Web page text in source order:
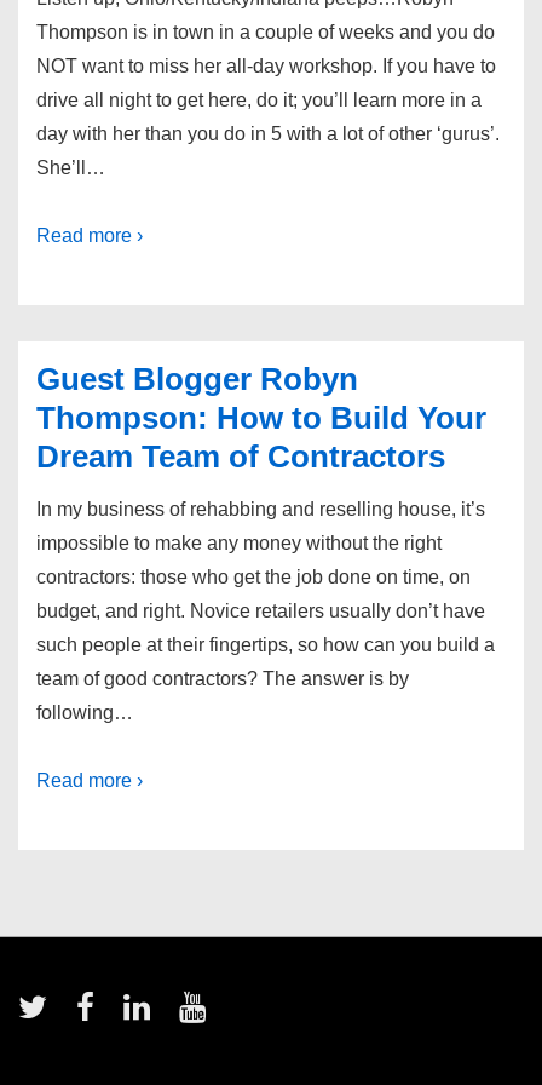
Thompson is in town in a couple of weeks and you do
NOT want to miss her all-day workshop. If you have to
drive all night to get here, do it; you’ll learn more in a
day with her than you do in 5 with a lot of other ‘gurus’.
She’ll…
Read more ›
Guest Blogger Robyn
Thompson: How to Build Your
Dream Team of Contractors
In my business of rehabbing and reselling house, it’s
impossible to make any money without the right
contractors: those who get the job done on time, on
budget, and right. Novice retailers usually don’t have
such people at their fingertips, so how can you build a
team of good contractors? The answer is by
following…
Read more ›
Menu